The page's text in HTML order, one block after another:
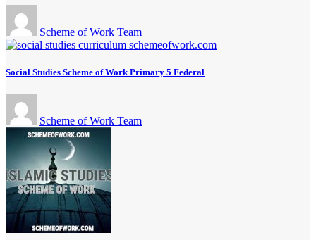
Scheme of Work Team
Social Studies Scheme of Work Primary 5 Federal
Scheme of Work Team